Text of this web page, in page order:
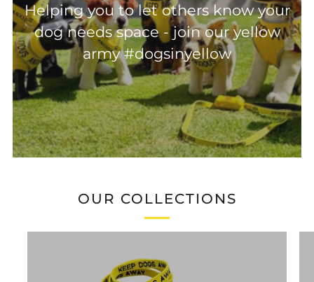
Helping you to let others know your
dog needs space - join our yellow
army #dogsinyellow
OUR COLLECTIONS